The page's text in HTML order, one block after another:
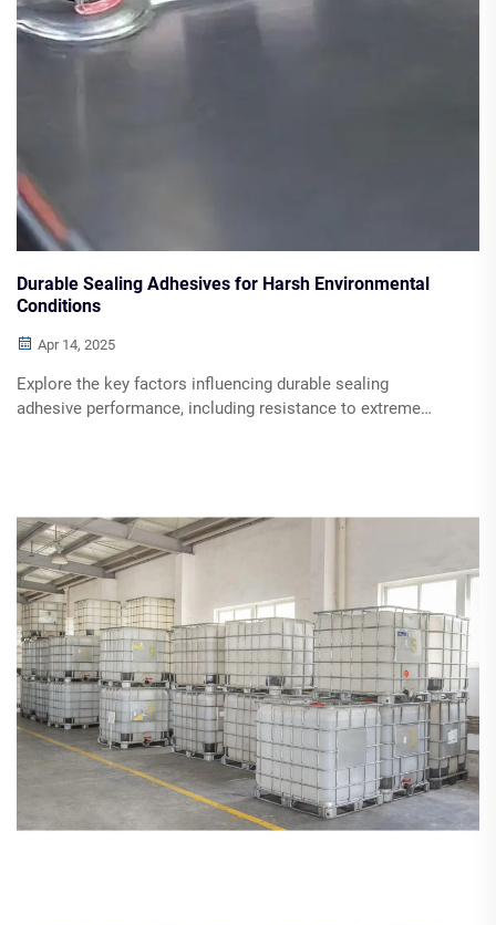
Durable Sealing Adhesives for Harsh Environmental
Conditions
Apr 14, 2025
Explore the key factors influencing durable sealing
adhesive performance, including resistance to extreme
sustainable and effective solutions.